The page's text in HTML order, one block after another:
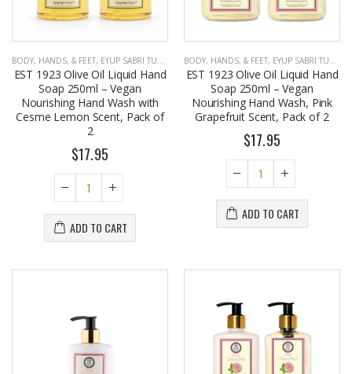
BODY, HANDS, & FEET, EYUP SABRI TUNCER
EST 1923 Olive Oil Liquid Hand
Soap 250ml – Vegan
Nourishing Hand Wash with
Cesme Lemon Scent, Pack of
2
$17.95
ADD TO CART
BODY, HANDS, & FEET, EYUP SABRI TUNCER
EST 1923 Olive Oil Liquid Hand
Soap 250ml – Vegan
Nourishing Hand Wash, Pink
Grapefruit Scent, Pack of 2
$17.95
ADD TO CART